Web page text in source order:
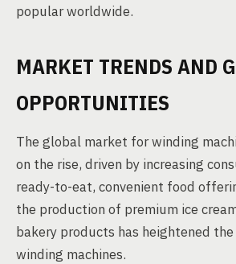
popular worldwide.
MARKET TRENDS AND
OPPORTUNITIES
The global market for winding
on the rise, driven by increasing
ready-to-eat, convenient food
the production of premium ice
bakery products has heightened
winding machines.